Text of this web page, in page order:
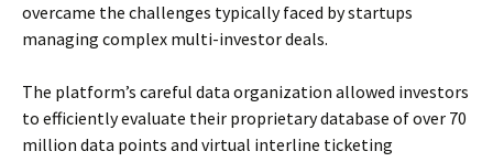
overcame the challenges typically faced by startups
managing complex multi-investor deals.
The platform’s careful data organization allowed investors
to efficiently evaluate their proprietary database of over 70
million data points and virtual interline ticketing